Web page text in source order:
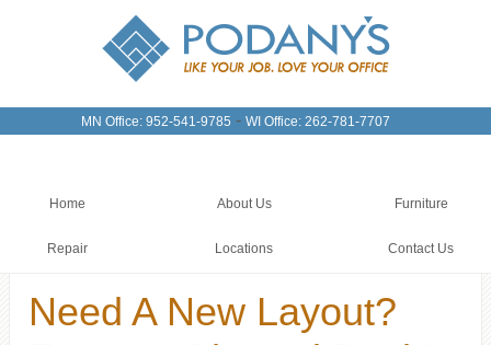
MN Office: 952-541-9785 - WI Office: 262-781-7707
Home About Us Furniture
Repair Locations Contact Us
Need A New Layout?